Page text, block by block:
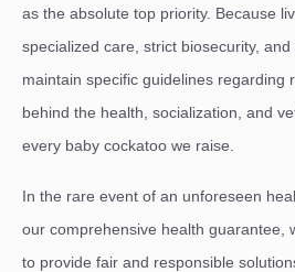
as the absolute top priority. Because
specialized care, strict biosecurity,
maintain specific guidelines regarding
behind the health, socialization, and
every baby cockatoo we raise.
In the rare event of an unforeseen
our comprehensive health guarantee,
to provide fair and responsible